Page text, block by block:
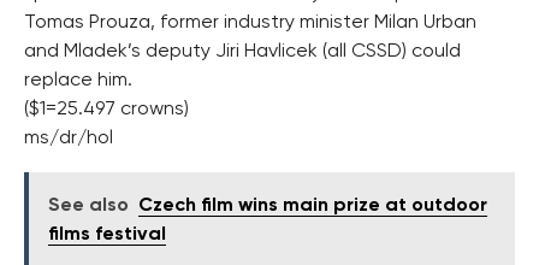
Tomas Prouza, former industry minister Milan Urban
and Mladek’s deputy Jiri Havlicek (all CSSD) could
replace him.
($1=25.497 crowns)
ms/dr/hol
See also
Czech film wins main prize at outdoor
films festival